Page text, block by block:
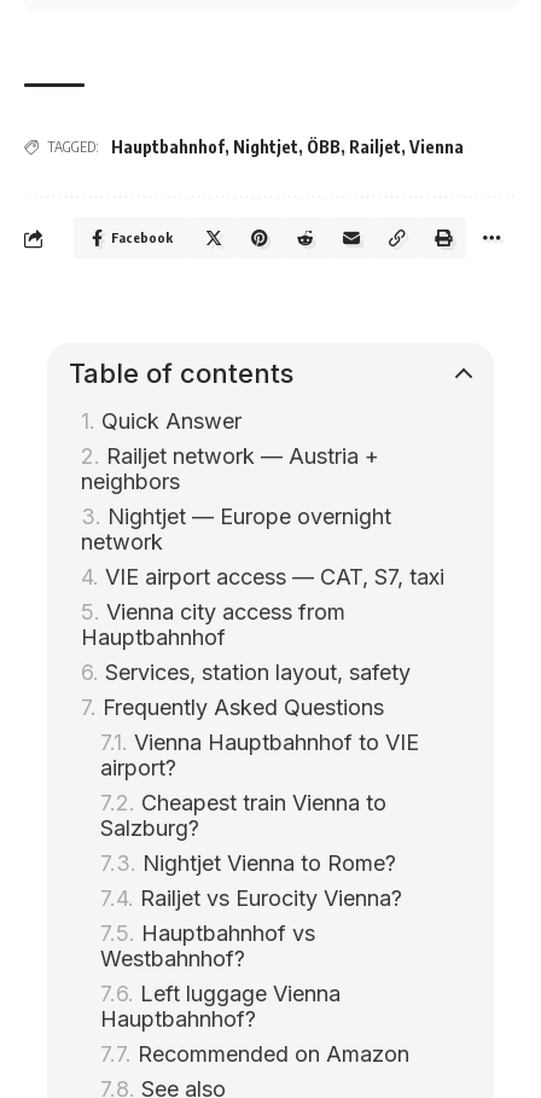
TAGGED: Hauptbahnhof, Nightjet, ÖBB, Railjet, Vienna
Facebook
Table of contents
Quick Answer
Railjet network — Austria +
neighbors
Nightjet — Europe overnight
network
VIE airport access — CAT, S7, taxi
Vienna city access from
Hauptbahnhof
Services, station layout, safety
Frequently Asked Questions
Vienna Hauptbahnhof to VIE
airport?
Cheapest train Vienna to
Salzburg?
Nightjet Vienna to Rome?
Railjet vs Eurocity Vienna?
Hauptbahnhof vs
Westbahnhof?
Left luggage Vienna
Hauptbahnhof?
Recommended on Amazon
See also